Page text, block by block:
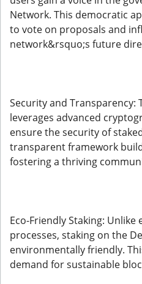
Network. This democratic
to vote on proposals and
network&rsquo;s future
Security and Transparency:
leverages advanced
ensure the security of
transparent framework
fostering a thriving
Eco-Friendly Staking:
processes, staking on the
environmentally friendly.
demand for sustainable